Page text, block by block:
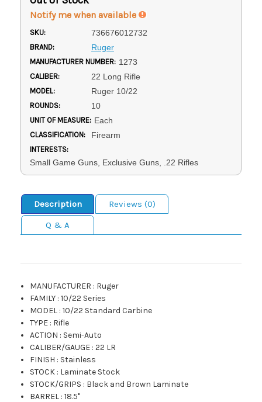
Notify me when available
SKU: 736676012732
BRAND: Ruger
MANUFACTURER NUMBER: 1273
CALIBER: 22 Long Rifle
MODEL: Ruger 10/22
ROUNDS: 10
UNIT OF MEASURE: Each
CLASSIFICATION: Firearm
INTERESTS:
Small Game Guns, Exclusive Guns, .22 Rifles
Description
Reviews (0)
Q & A
MANUFACTURER : Ruger
FAMILY :10/22 Series
MODEL :10/22 Standard Carbine
TYPE : Rifle
ACTION : Semi-Auto
CALIBER/GAUGE :22 LR
FINISH : Stainless
STOCK : Laminate Stock
STOCK/GRIPS : Black and Brown Laminate
BARREL :18.5"